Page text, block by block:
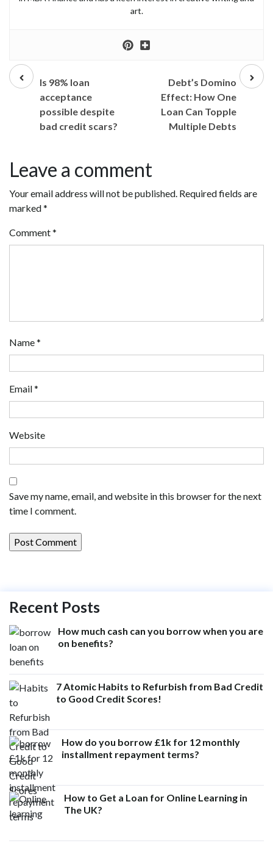
art.
post
Is 98% loan
acceptance
possible despite
bad credit scars?
Next
post
Debt’s Domino
Effect: How One
Loan Can Topple
Multiple Debts
Leave a comment
Your email address will not be published. Required fields are
marked*
Comment*
Name*
Email*
Website
Save my name, email, and website in this browser for the next
time I comment.
Recent Posts
How much cash can you borrow when you are
on benefits?
7 Atomic Habits to Refurbish from Bad Credit
to Good Credit Scores!
How do you borrow £1k for 12 monthly
installment repayment terms?
How to Get a Loan for Online Learning in
The UK?